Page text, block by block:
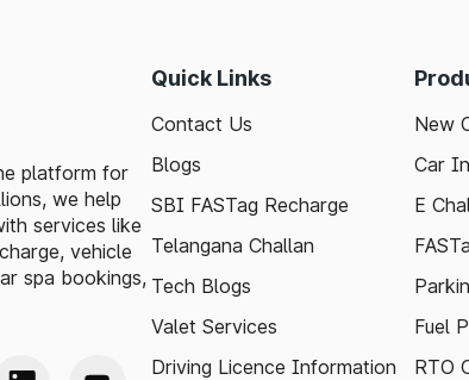
platform for
we help
services like
vehicle
spa bookings,
Quick Links
Contact Us
Blogs
SBI FASTag Recharge
Telangana Challan
Tech Blogs
Valet Services
Driving Licence Information
New
Car
E
Fuel
RTO